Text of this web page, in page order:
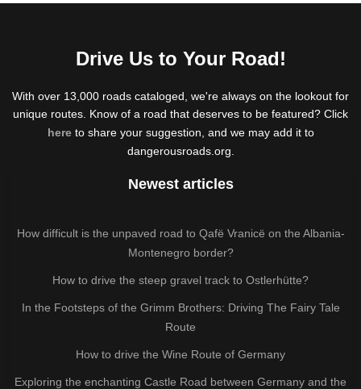
Drive Us to Your Road!
With over 13,000 roads cataloged, we're always on the lookout for
unique routes. Know of a road that deserves to be featured? Click
hereto share your suggestion, and we may add it to
dangerousroads.org.
Newest articles
How difficult is the unpaved road to Qafë Vranicë on the Albania-
Montenegro border?
How to drive the steep gravel track to Ostlerhütte?
In the Footsteps of the Grimm Brothers: Driving The Fairy Tale
Route
How to drive the Wine Route of Germany
Exploring the enchanting Castle Road between Germany and the